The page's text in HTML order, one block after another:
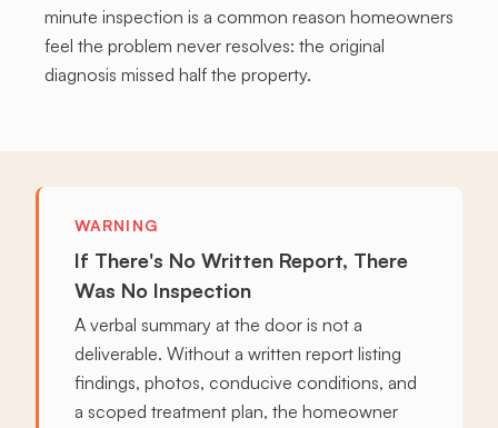
minute inspection is a common reason homeowners
feel the problem never resolves: the original
diagnosis missed half the property.
WARNING
If There's No Written Report, There
Was No Inspection
A verbal summary at the door is not a
deliverable. Without a written report listing
findings, photos, conducive conditions, and
a scoped treatment plan, the homeowner